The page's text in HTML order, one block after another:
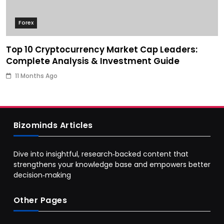
Forex
Top 10 Cryptocurrency Market Cap Leaders:
Complete Analysis & Investment Guide
11 Months Ago
Business
Bizominds Articles
Dive into insightful, research‑backed content that
strengthens your knowledge base and empowers better
decision‑making
Other Pages